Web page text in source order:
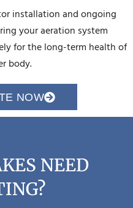
installation and ongoing
your aeration system
for the long-term health of
body.
NOW
NEED